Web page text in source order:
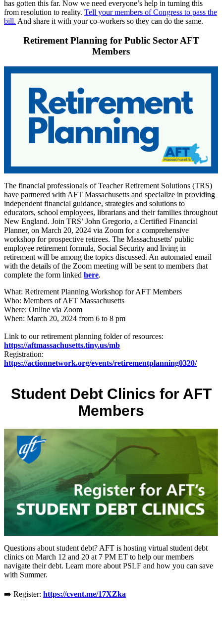
has gotten this far. Now we need everyone’s help in turning this
from resolution to reality. Tell your members of Congress to pass the
bill. And share it with your co-workers so they can do the same.
Retirement Planning for Public Sector AFT
Members
The financial professionals of Teacher Retirement Solutions (TRS)
have partnered with AFT Massachusetts and specialize in providing
independent financial guidance, strategies and solutions to
educators, school employees, librarians and their families throughout
New England. Join TRS’ John Gregorio, a Certified Financial
Planner, on March 20, 2024 via Zoom for a comprehensive
workshop for prospective retirees. The Massachusetts' public
employee retirement formula, Social Security and living in
retirement will be among the topics discussed. An automated email
with the details of the Zoom meeting will be sent to members that
complete the form linked here.
What: Retirement Planning Workshop for AFT Members
Who: Members of AFT Massachusetts
Where: Online via Zoom
When: March 20, 2024 from 6 to 8 pm
Link to our retirement planning folder of resources:
https://aftmassachusetts.tiny.us/mb
Registration:
https://actionnetwork.org/events/retirementplanning0320/
Student Debt Clinics for AFT
Members
Questions about student debt? AFT is hosting virtual student debt
clinics on March 12 and 20 at 7 PM ET to help our members
navigate their debt. Learn more about PSLF and how you can save
with Summer.
➡️ Register: https://cvent.me/17XZka